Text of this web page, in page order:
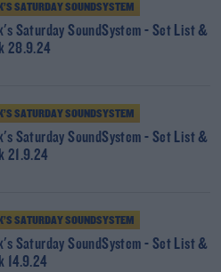
SATURDAY SOUNDSYSTEM
Saturday SoundSystem - Set List &
28.9.24
SATURDAY SOUNDSYSTEM
Saturday SoundSystem - Set List &
21.9.24
SATURDAY SOUNDSYSTEM
Saturday SoundSystem - Set List &
14.9.24